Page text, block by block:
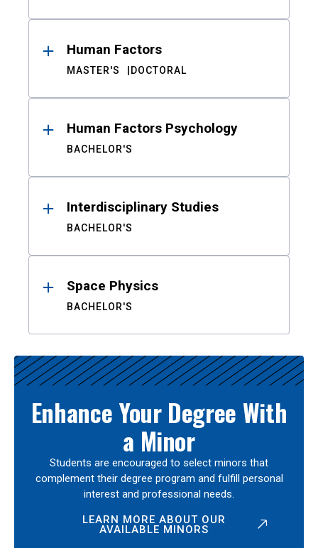
Human Factors
MASTER'S DOCTORAL
Human Factors Psychology
BACHELOR'S
Interdisciplinary Studies
BACHELOR'S
Space Physics
BACHELOR'S
Enhance Your Degree With
a Minor
Students are encouraged to select minors that
complement their degree program and fulfill personal
interest and professional needs.
LEARN MORE ABOUT OUR
AVAILABLE MINORS